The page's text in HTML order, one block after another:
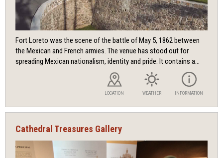
Fort Loreto was the scene of the battle of May 5, 1862 between
the Mexican and French armies. The venue has stood out for
spreading Mexican nationalism, identity and pride. It contains a...
LOCATION WEATHER INFORMATION
Cathedral Treasures Gallery